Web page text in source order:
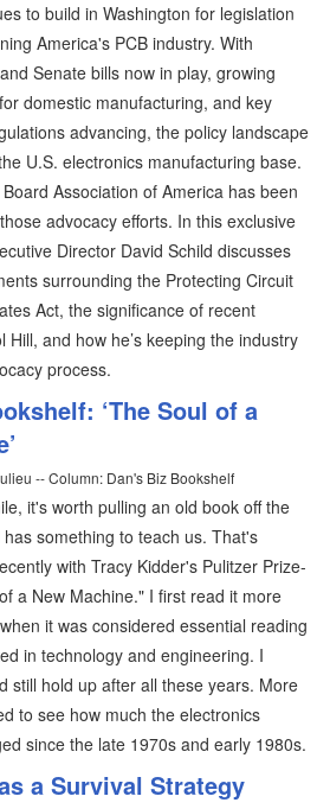
to build in Washington for legislation
America's PCB industry. With
Senate bills now in play, growing
domestic manufacturing, and key
advancing, the policy landscape
U.S. electronics manufacturing base.
Association of America has been
advocacy efforts. In this exclusive
Director David Schild discusses
surrounding the Protecting Circuit
Act, the significance of recent
Hill, and how he’s keeping the industry
process.
‘The Soul of a
-- Column: Dan's Biz Bookshelf
it's worth pulling an old book off the
something to teach us. That's
with Tracy Kidder's Pulitzer Prize-
a New Machine." I first read it more
it was considered essential reading
in technology and engineering. I
still hold up after all these years. More
to see how much the electronics
since the late 1970s and early 1980s.
a Survival Strategy